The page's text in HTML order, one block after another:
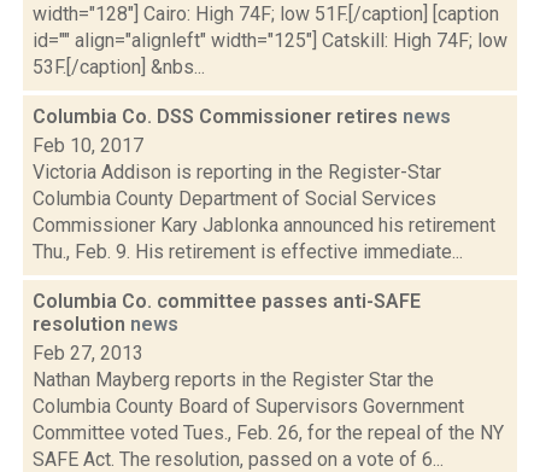
width="128"] Cairo: High 74F; low 51F.[/caption] [caption
id="" align="alignleft" width="125"] Catskill: High 74F; low
53F.[/caption] &nbs...
Columbia Co. DSS Commissioner retires news
Feb 10, 2017
Victoria Addison is reporting in the Register-Star
Columbia County Department of Social Services
Commissioner Kary Jablonka announced his retirement
Thu., Feb. 9. His retirement is effective immediate...
Columbia Co. committee passes anti-SAFE
resolution news
Feb 27, 2013
Nathan Mayberg reports in the Register Star the
Columbia County Board of Supervisors Government
Committee voted Tues., Feb. 26, for the repeal of the NY
SAFE Act. The resolution, passed on a vote of 6...